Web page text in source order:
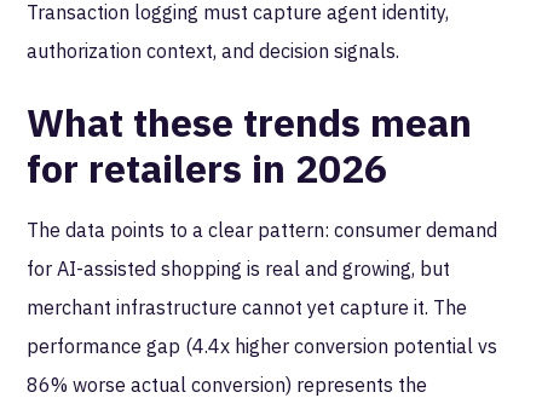
Transaction logging must capture agent identity,
authorization context, and decision signals.
What these trends mean
for retailers in 2026
The data points to a clear pattern: consumer demand
for AI-assisted shopping is real and growing, but
merchant infrastructure cannot yet capture it. The
performance gap (4.4x higher conversion potential vs
86% worse actual conversion) represents the